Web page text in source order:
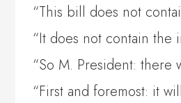
“This bill does not
“It does not contain the
“So M. President: there
“First and foremost: it